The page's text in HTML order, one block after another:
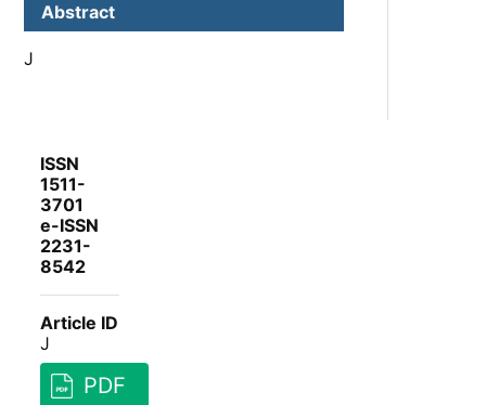
Abstract
J
ISSN
1511-
3701
e-ISSN
2231-
8542
Article ID
J
PDF